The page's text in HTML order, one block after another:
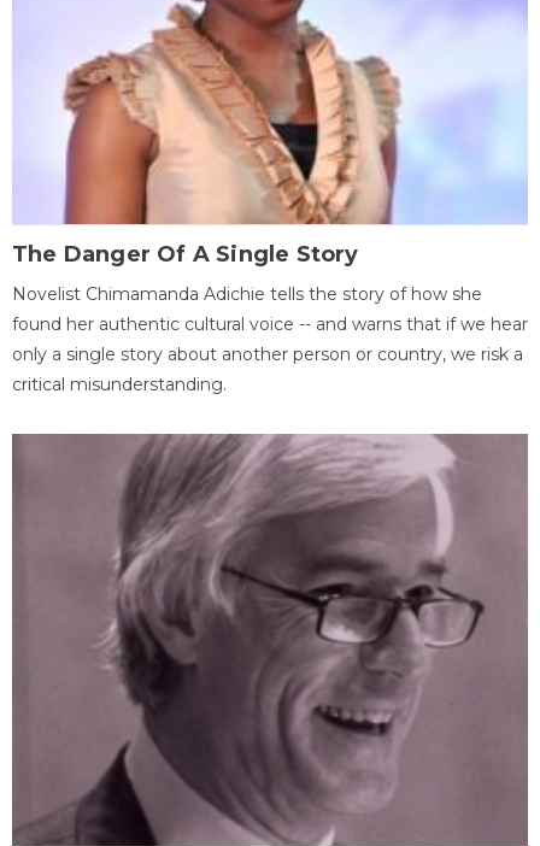
The Danger Of A Single Story
Novelist Chimamanda Adichie tells the story of how she
found her authentic cultural voice -- and warns that if we hear
only a single story about another person or country, we risk a
critical misunderstanding.